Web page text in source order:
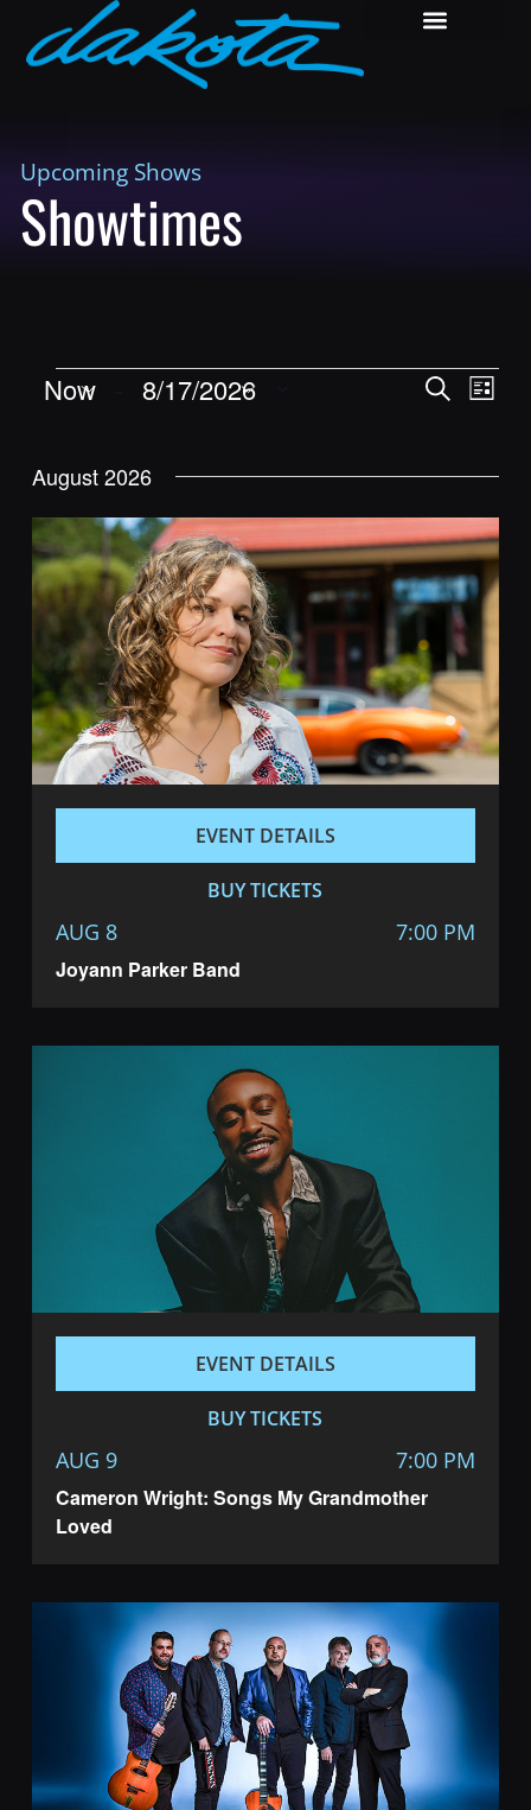
Upcoming Shows
Showtimes
Shows
SearchShow
List
Now 8/17/2026
August 2026
Joyann Parker Band
AUG 8 7:00 PM
EVENT DETAILS
BUY TICKETS
Cameron Wright: Songs My Grandmother
Loved
AUG 9 7:00 PM
EVENT DETAILS
BUY TICKETS